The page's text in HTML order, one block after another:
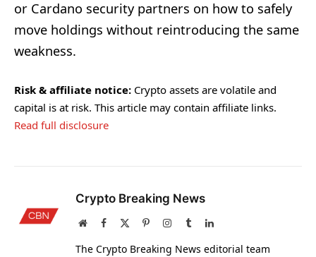
or Cardano security partners on how to safely
move holdings without reintroducing the same
weakness.
Risk & affiliate notice: Crypto assets are volatile and
capital is at risk. This article may contain affiliate links.
Read full disclosure
Crypto Breaking News
WebsiteFacebook PinterestInstagram
TumblrLinkedIn
The Crypto Breaking News editorial team